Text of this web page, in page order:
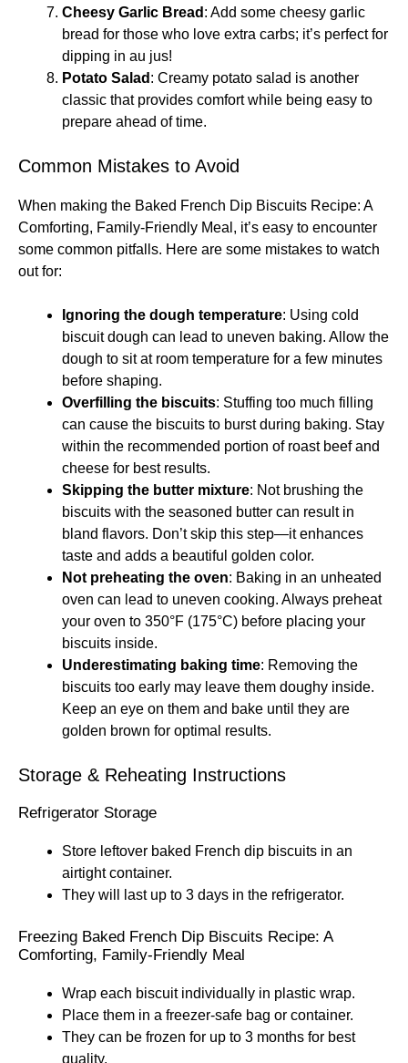
Cheesy Garlic Bread : Add some cheesy garlic
bread for those who love extra carbs; it’s perfect for
dipping in au jus!
Potato Salad : Creamy potato salad is another
classic that provides comfort while being easy to
prepare ahead of time.
Common Mistakes to Avoid
When making the Baked French Dip Biscuits Recipe: A
Comforting, Family-Friendly Meal, it’s easy to encounter
some common pitfalls. Here are some mistakes to watch
out for:
Ignoring the dough temperature: Using cold
biscuit dough can lead to uneven baking. Allow the
dough to sit at room temperature for a few minutes
before shaping.
Overfilling the biscuits: Stuffing too much filling
can cause the biscuits to burst during baking. Stay
within the recommended portion of roast beef and
cheese for best results.
Skipping the butter mixture: Not brushing the
biscuits with the seasoned butter can result in
bland flavors. Don’t skip this step—it enhances
taste and adds a beautiful golden color.
Not preheating the oven: Baking in an unheated
oven can lead to uneven cooking. Always preheat
your oven to 350°F (175°C) before placing your
biscuits inside.
Underestimating baking time: Removing the
biscuits too early may leave them doughy inside.
Keep an eye on them and bake until they are
golden brown for optimal results.
Storage & Reheating Instructions
Refrigerator Storage
Store leftover baked French dip biscuits in an
airtight container.
They will last up to 3 days in the refrigerator.
Freezing Baked French Dip Biscuits Recipe: A
Comforting, Family-Friendly Meal
Wrap each biscuit individually in plastic wrap.
Place them in a freezer-safe bag or container.
They can be frozen for up to 3 months for best
quality.